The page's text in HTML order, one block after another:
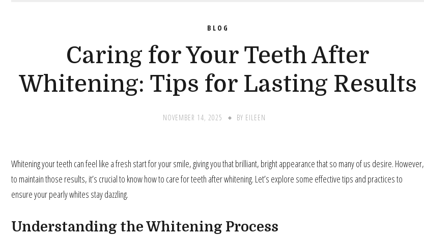
BLOG
Caring for Your Teeth After
Whitening: Tips for Lasting Results
NOVEMBER 14, 2025 BY EILEEN
Whitening your teeth can feel like a fresh start for your smile, giving you that brilliant, bright appearance that so many of us desire. However,
to maintain those results, it’s crucial to know how to care for teeth after whitening. Let’s explore some effective tips and practices to
ensure your pearly whites stay dazzling.
Understanding the Whitening Process